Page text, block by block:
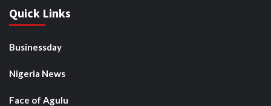
Quick Links
Businessday
Nigeria News
Face of Agulu